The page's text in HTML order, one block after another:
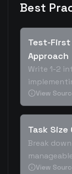
Best
Test-First
Approach
Write 1-2
View
Task
Break
View